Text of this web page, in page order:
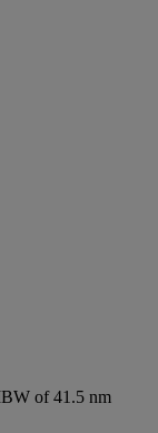
of 41.5 nm